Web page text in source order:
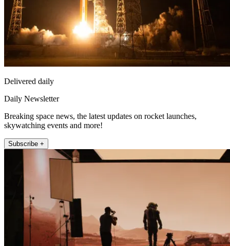
Delivered daily
Daily Newsletter
Breaking space news, the latest updates on rocket launches,
skywatching events and more!
Subscribe +